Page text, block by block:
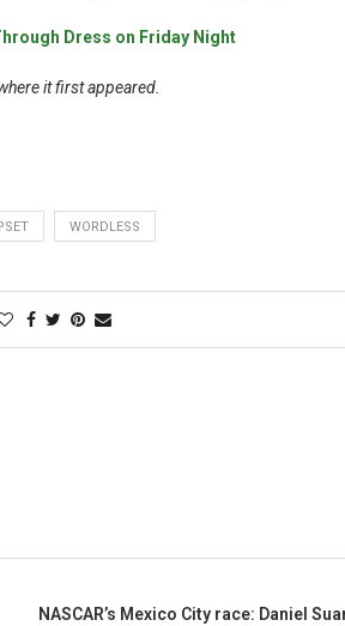
Dress on Friday Night
it first appeared.
WORDLESS
NASCAR’s Mexico City race: Daniel